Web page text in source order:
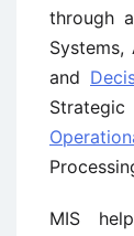
through
Systems,
and
MIS